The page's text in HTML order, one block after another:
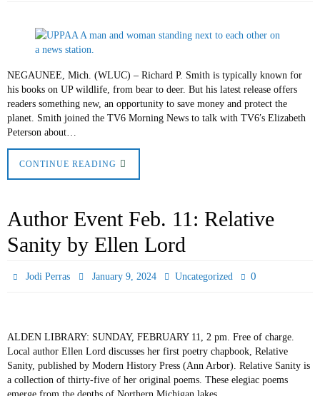
NEGAUNEE, Mich. (WLUC) – Richard P. Smith is typically known for
his books on UP wildlife, from bear to deer. But his latest release offers
readers something new, an opportunity to save money and protect the
planet. Smith joined the TV6 Morning News to talk with TV6′s Elizabeth
Peterson about…
CONTINUE READING
Author Event Feb. 11: Relative
Sanity by Ellen Lord
Jodi Perras January 9, 2024 Uncategorized 0
ALDEN LIBRARY: SUNDAY, FEBRUARY 11, 2 pm. Free of charge.
Local author Ellen Lord discusses her first poetry chapbook, Relative
Sanity, published by Modern History Press (Ann Arbor). Relative Sanity is
a collection of thirty-five of her original poems. These elegiac poems